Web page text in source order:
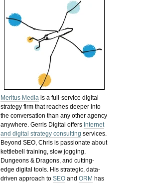
Meritus Media is a full-service digital
strategy firm that reaches deeper into
the conversation than any other agency
anywhere. Gerris Digital offers Internet
and digital strategy consulting services.
Beyond SEO, Chris is passionate about
kettlebell training, slow jogging,
Dungeons & Dragons, and cutting-
edge digital tools. His strategic, data-
driven approach toSEO andORM has